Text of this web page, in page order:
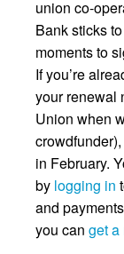
union co-
Bank sticks
moments to
If you’re
your renewal
Union when
in February.
by logging in
and
you can get a